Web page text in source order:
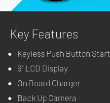
Key Features
Keyless Push Button Start
9" LCD Display
On Board Charger
Back Up Camera